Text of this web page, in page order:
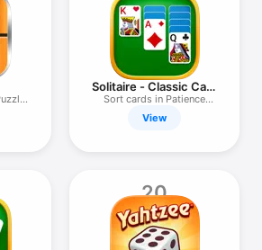
Solitaire - Classic Card
Game
Sort cards in Patience
Games!
View
20